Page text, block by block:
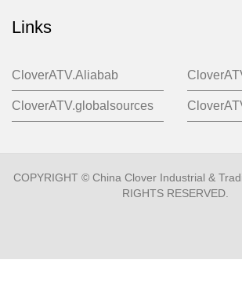
Links
CloverATV.Aliabab
CloverATV.globalsources
COPYRIGHT © China Clover Industrial &
RIGHTS RESERVED.